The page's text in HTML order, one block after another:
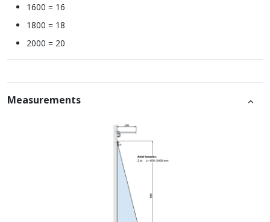
1600 = 16
1800 = 18
2000 = 20
Measurements